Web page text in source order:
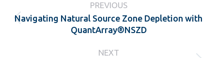
navigation
PREVIOUS
Previous
post:
Navigating Natural Source Zone Depletion with
QuantArray®NSZD
NEXT